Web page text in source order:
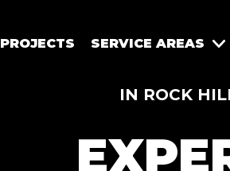
PROJECTS SERVICE AREAS
IN ROCK